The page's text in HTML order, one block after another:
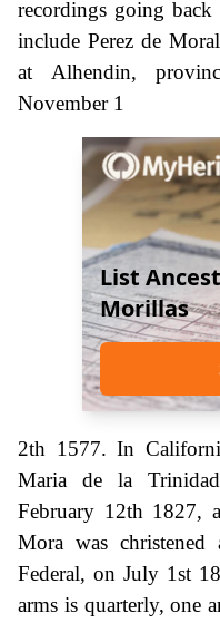
recordings going
include Perez de
at Alhendin,
November 1
List
Morillas
2th 1577. In
Maria de la
February 12th 1827,
Mora was
Federal, on July 1st
arms is quarterly, one